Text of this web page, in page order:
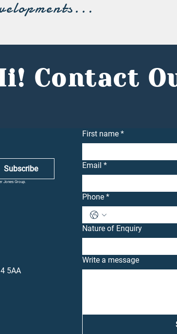
Contact
5AA
Subscribe
Jones Group.
First name *
Email *
Phone *
Nature of Enquiry
Write a message